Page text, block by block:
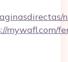
mywafl.com/